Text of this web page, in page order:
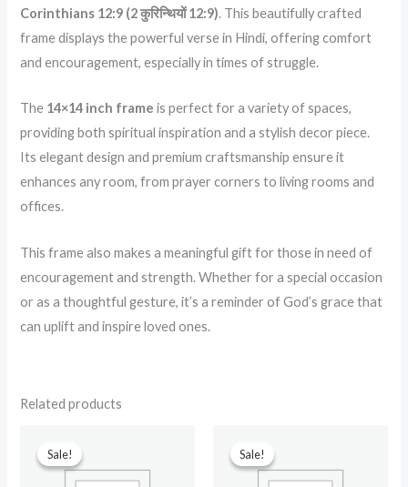
Corinthians 12:9 (2 कुरिन्थियों 12:9). This beautifully crafted
frame displays the powerful verse in Hindi, offering comfort
and encouragement, especially in times of struggle.
The 14×14 inch frame is perfect for a variety of spaces,
providing both spiritual inspiration and a stylish decor piece.
Its elegant design and premium craftsmanship ensure it
enhances any room, from prayer corners to living rooms and
offices.
This frame also makes a meaningful gift for those in need of
encouragement and strength. Whether for a special occasion
or as a thoughtful gesture, it’s a reminder of God’s grace that
can uplift and inspire loved ones.
Related products
Sale!
Sale!
price
was:
₹599.00.₹210.00.
Sale!
Sale!
price
was:
₹699.00.₹499.00.